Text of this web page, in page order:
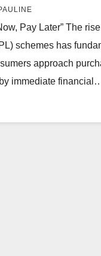
Pay Later” The rise
schemes has
approach
immediate